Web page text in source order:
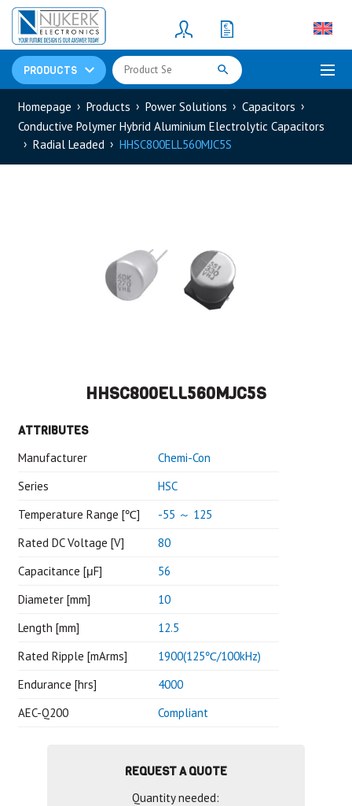
PRODUCTS
Resistors(781)
Shunt Resistor
Homepage Products Power Solutions
Capacitors
Conductive Polymer Hybrid Aluminium Electrolytic Capacitors
Radial Leaded
HHSC800ELL560MJC5S
HHSC800ELL560MJC5S
ATTRIBUTES
Manufacturer
Chemi-Con
Series
HSC
Temperature Range [℃]
-55 ～ 125
Rated DC Voltage [V]
80
Capacitance [μF]
56
Diameter [mm]
10
Length [mm]
12.5
Rated Ripple [mArms]
1900(125℃/100kHz)
Endurance [hrs]
4000
AEC-Q200
Compliant
REQUEST A QUOTE
Quantity needed: